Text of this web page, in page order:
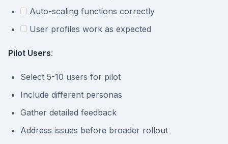
Auto-scaling functions correctly
User profiles work as expected
Pilot Users:
Select 5-10 users for pilot
Include different personas
Gather detailed feedback
Address issues before broader rollout